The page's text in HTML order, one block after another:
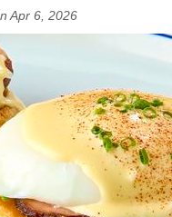
Apr 6, 2026